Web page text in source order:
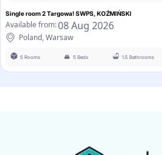
Single room 2 Targowa! SWPS, KOŹMIŃSKI
Available from:08 Aug 2026
Poland, Warsaw
5 Rooms 5 Beds 1.5 Bathrooms